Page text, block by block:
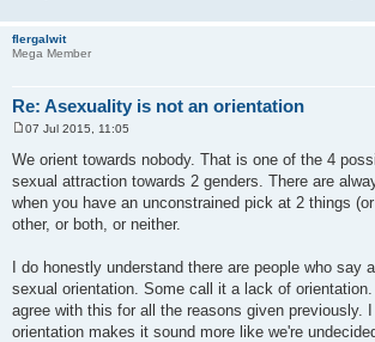
flergalwit
Mega Member
Re: Asexuality is not an orientation
o
s
t
07 Jul 2015, 11:05
We orient towards nobody. That is one of the 4
sexual attraction towards 2 genders. There are
when you have an unconstrained pick at 2 things
other, or both, or neither.
I do honestly understand there are people who say
sexual orientation. Some call it a lack of
agree with this for all the reasons given previously.
orientation makes it sound more like we're